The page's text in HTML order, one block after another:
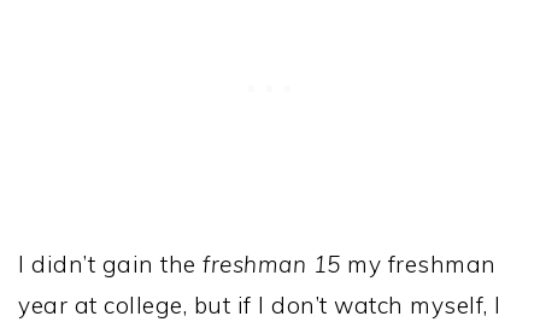
I didn’t gain the freshman 15 my freshman
year at college, but if I don’t watch myself, I